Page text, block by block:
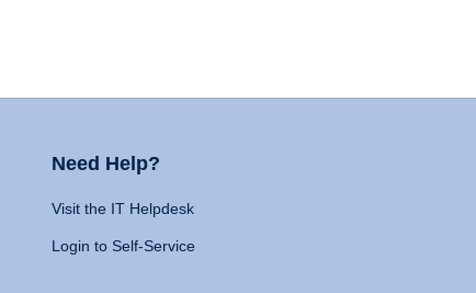
Need Help?
Visit the IT Helpdesk
Login to Self-Service